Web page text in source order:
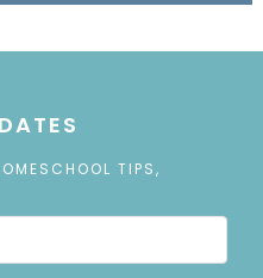
TIPS,